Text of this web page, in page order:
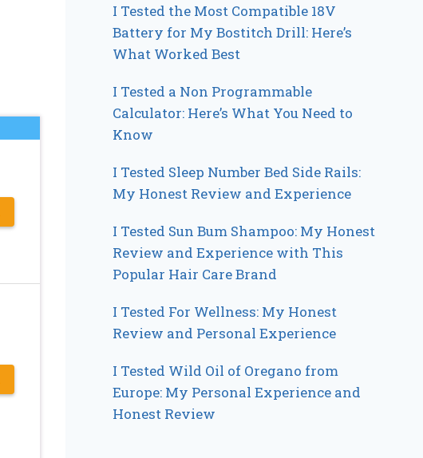
I Tested the Most Compatible 18V
Battery for My Bostitch Drill: Here’s
What Worked Best
I Tested a Non Programmable
Calculator: Here’s What You Need to
Know
I Tested Sleep Number Bed Side Rails:
My Honest Review and Experience
I Tested Sun Bum Shampoo: My Honest
Review and Experience with This
Popular Hair Care Brand
I Tested For Wellness: My Honest
Review and Personal Experience
I Tested Wild Oil of Oregano from
Europe: My Personal Experience and
Honest Review